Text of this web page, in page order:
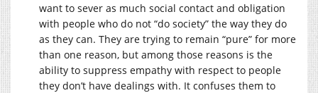
want to sever as much social contact and obligation
with people who do not “do society” the way they do
as they can. They are trying to remain “pure” for more
than one reason, but among those reasons is the
ability to suppress empathy with respect to people
they don’t have dealings with. It confuses them to